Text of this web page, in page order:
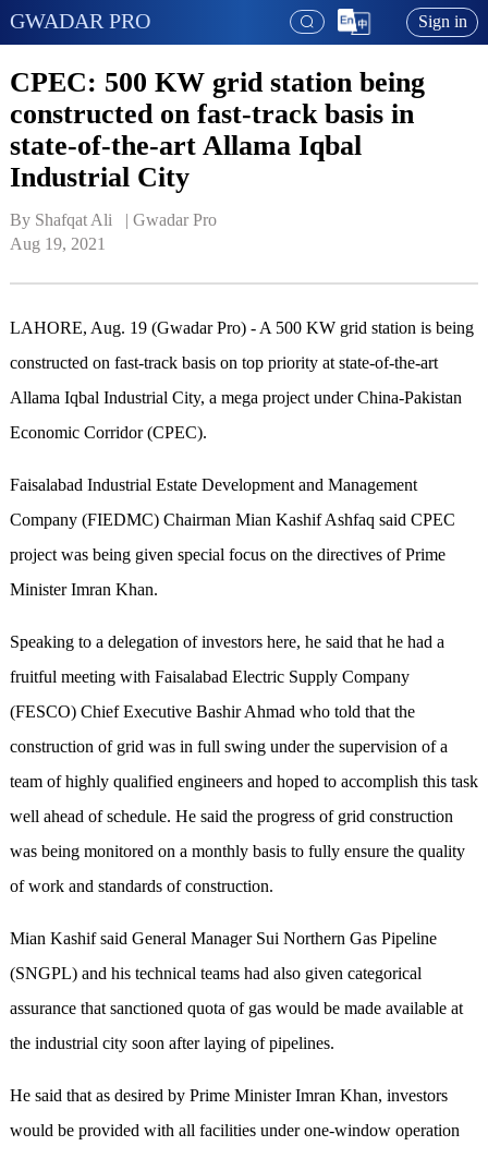
GWADAR PRO Sign in
CPEC: 500 KW grid station being
constructed on fast-track basis in
state-of-the-art Allama Iqbal
Industrial City
By Shafqat Ali   | Gwadar Pro
Aug 19, 2021
LAHORE, Aug. 19 (Gwadar Pro) - A 500 KW grid station is being
constructed on fast-track basis on top priority at state-of-the-art
Allama Iqbal Industrial City, a mega project under China-Pakistan
Economic Corridor (CPEC).
Faisalabad Industrial Estate Development and Management
Company (FIEDMC) Chairman Mian Kashif Ashfaq said CPEC
project was being given special focus on the directives of Prime
Minister Imran Khan.
Speaking to a delegation of investors here, he said that he had a
fruitful meeting with Faisalabad Electric Supply Company
(FESCO) Chief Executive Bashir Ahmad who told that the
construction of grid was in full swing under the supervision of a
team of highly qualified engineers and hoped to accomplish this task
well ahead of schedule. He said the progress of grid construction
was being monitored on a monthly basis to fully ensure the quality
of work and standards of construction.
Mian Kashif said General Manager Sui Northern Gas Pipeline
(SNGPL) and his technical teams had also given categorical
assurance that sanctioned quota of gas would be made available at
the industrial city soon after laying of pipelines.
He said that as desired by Prime Minister Imran Khan, investors
would be provided with all facilities under one-window operation